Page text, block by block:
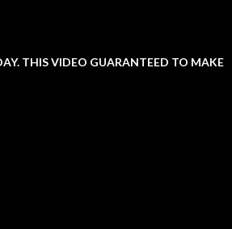
THIS VIDEO GUARANTEED TO MAKE